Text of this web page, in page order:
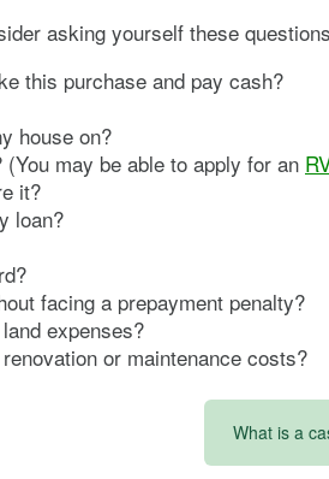
asking yourself these
this purchase and pay cash?
house on?
may be able to apply for an
it?
loan?
facing a prepayment penalty?
expenses?
or maintenance costs?
What is a